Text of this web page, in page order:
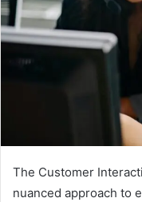
The Customer
nuanced approach to